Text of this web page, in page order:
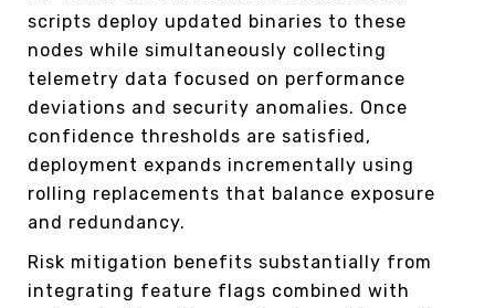
scripts deploy updated binaries to these
nodes while simultaneously collecting
telemetry data focused on performance
deviations and security anomalies. Once
confidence thresholds are satisfied,
deployment expands incrementally using
rolling replacements that balance exposure
and redundancy.
Risk mitigation benefits substantially from
integrating feature flags combined with